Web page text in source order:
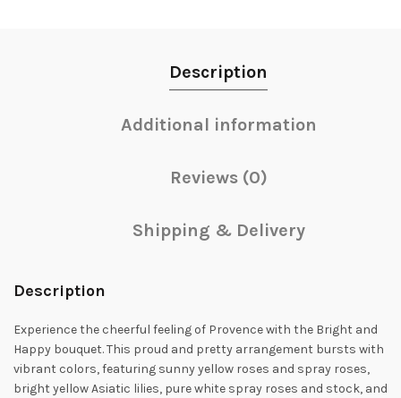
Description
Additional information
Reviews (0)
Shipping & Delivery
Description
Experience the cheerful feeling of Provence with the Bright and
Happy bouquet. This proud and pretty arrangement bursts with
vibrant colors, featuring sunny yellow roses and spray roses,
bright yellow Asiatic lilies, pure white spray roses and stock, and